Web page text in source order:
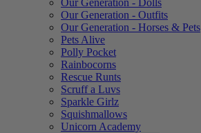
Our Generation - Dolls
Our Generation - Outfits
Our Generation - Horses & Pets
Pets Alive
Polly Pocket
Rainbocorns
Rescue Runts
Scruff a Luvs
Sparkle Girlz
Squishmallows
Unicorn Academy